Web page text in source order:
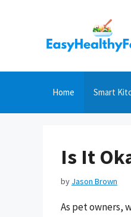
Home Smart
Is It
by Jason Brown
As pet owners,